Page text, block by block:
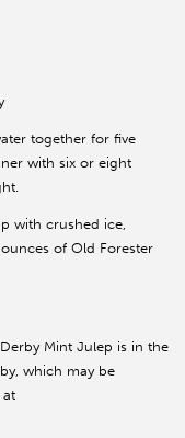
together for five
with six or eight
with crushed ice,
of Old Forester
Mint Julep is in the
which may be
at